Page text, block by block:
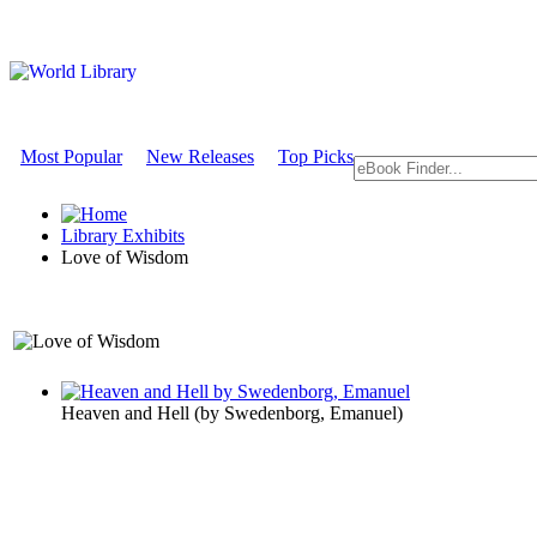
Most Popular New Releases Top Picks
Library Exhibits
Love of Wisdom
Love of
Heaven and Hell (by Swedenborg, Emanuel)